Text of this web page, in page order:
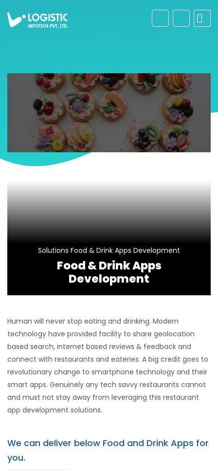
Solutions Food & Drink Apps Development
Food & Drink Apps
Development
Human will never stop eating and drinking. Modern
technology have provided facility to share geolocation
based search, internet based reviews & feedback and
connect with restaurants and eateries. A big credit goes to
revolutionary change to smartphone technology and their
smart apps. Genuinely any tech savvy restaurants cannot
and must not stay away from leveraging this restaurant
app development solutions.
We can deliver below Food and Drink Apps for
you.